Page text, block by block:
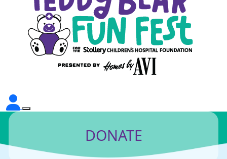
DONATE